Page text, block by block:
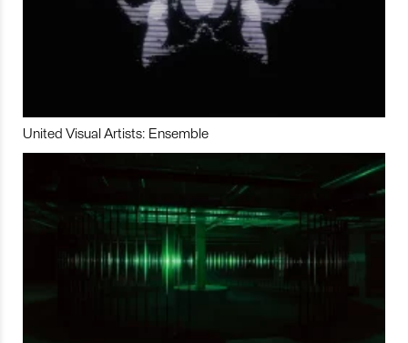
United Visual Artists: Ensemble